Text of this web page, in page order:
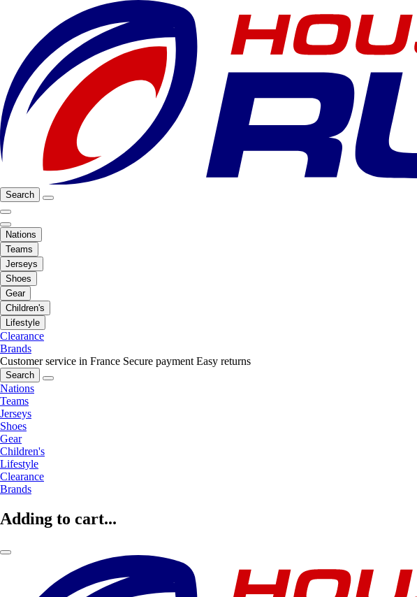
Search
Nations
Teams
Jerseys
Shoes
Gear
Children's
Lifestyle
Clearance
Brands
Customer service in France Secure payment Easy returns
Search
Nations
Teams
Jerseys
Shoes
Gear
Children's
Lifestyle
Clearance
Brands
Adding to cart...